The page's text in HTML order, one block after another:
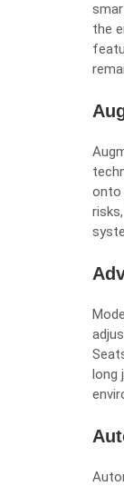
the
onto
long